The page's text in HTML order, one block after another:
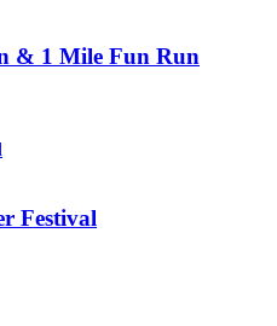
& 1 Mile Fun Run
Festival